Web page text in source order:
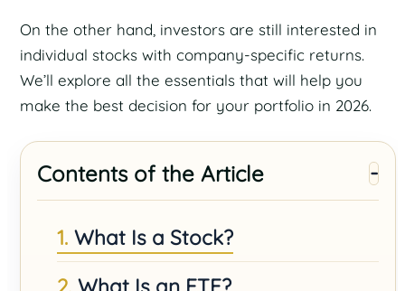
On the other hand, investors are still interested in
individual stocks with company-specific returns.
We’ll explore all the essentials that will help you
make the best decision for your portfolio in 2026.
Contents of the Article
What Is a Stock?